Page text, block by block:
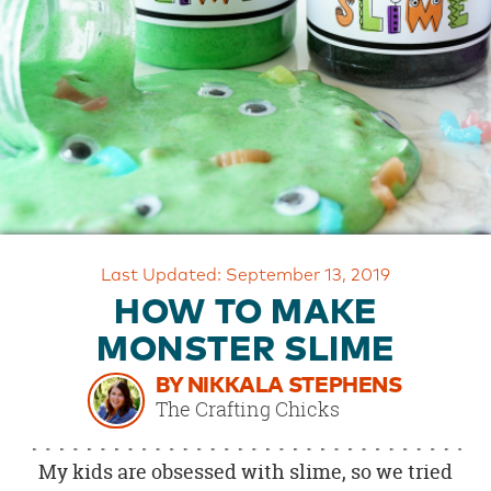
OUR
BRAND
CUSTOMER
SUPPORT
SAFE
SECURE
SHOPPING
Last Updated: September 13, 2019
HOW TO MAKE
MONSTER SLIME
BY NIKKALA STEPHENS
The Crafting Chicks
My kids are obsessed with slime, so we tried